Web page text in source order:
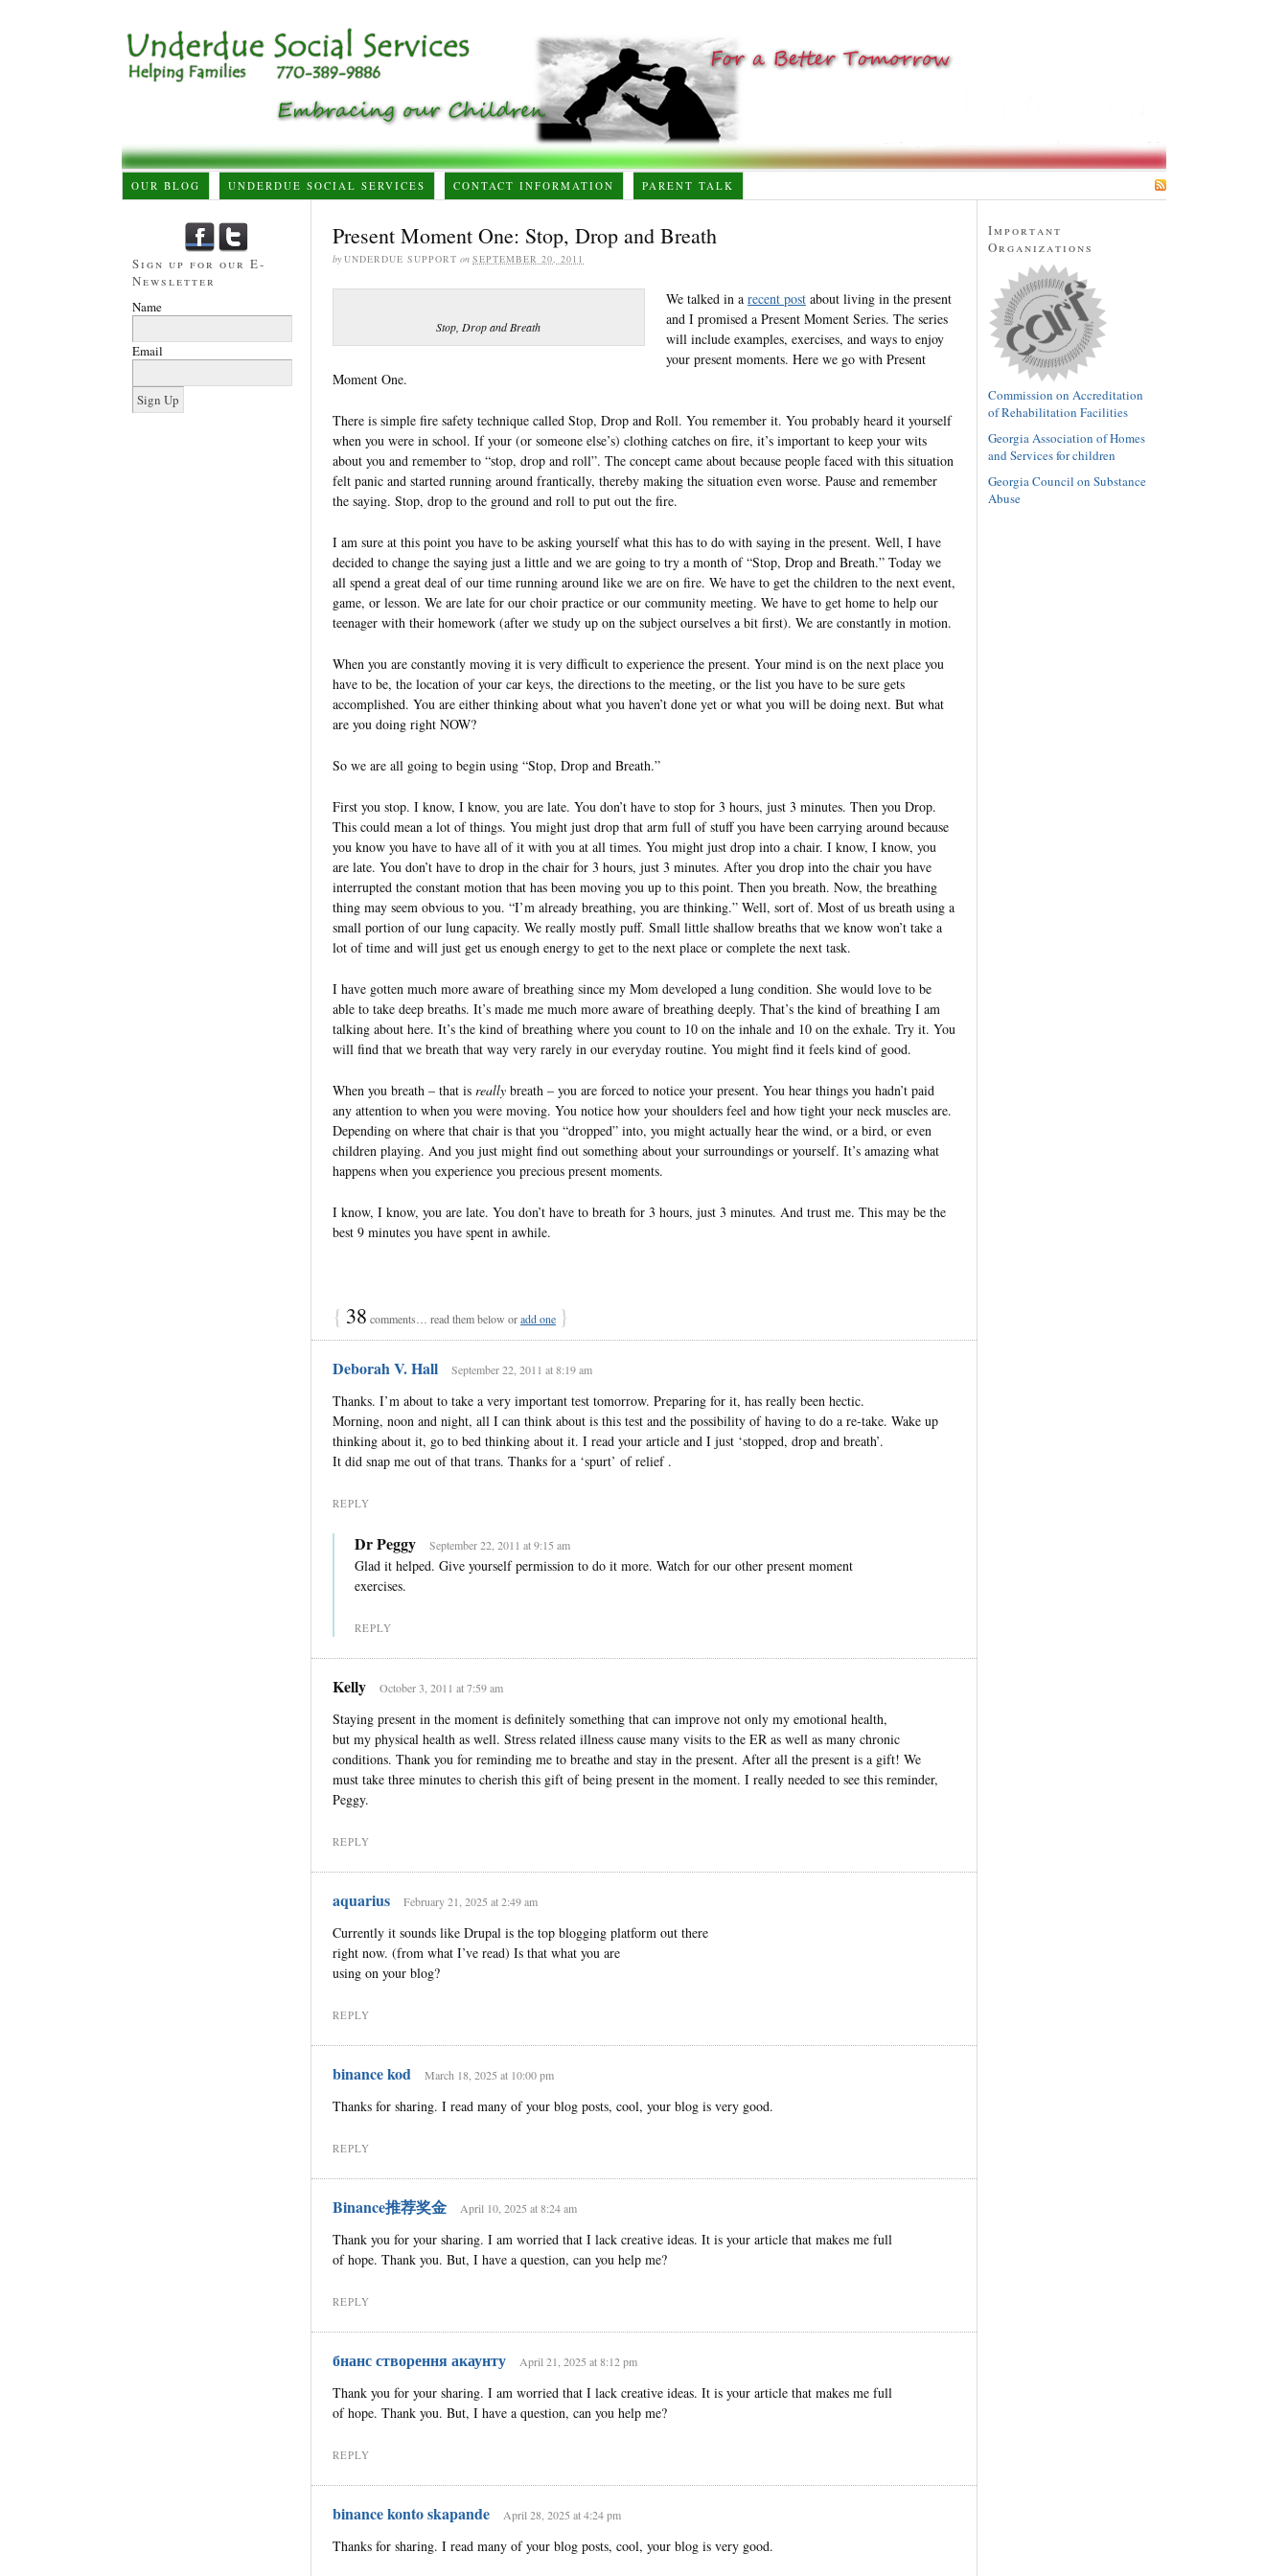
OUR BLOG UNDERDUE SOCIAL SERVICES CONTACT INFORMATION PARENT TALK
Present Moment One: Stop, Drop and Breath
by UNDERDUE SUPPORT on SEPTEMBER 20, 2011
Stop, Drop and Breath
We talked in a recent postabout living in the present
and I promised a Present Moment Series. The series
will include examples, exercises, and ways to enjoy
your present moments. Here we go with Present
Moment One.
There is simple fire safety technique called Stop, Drop and Roll. You remember it. You probably heard it yourself
when you were in school. If your (or someone else’s) clothing catches on fire, it’s important to keep your wits
about you and remember to “stop, drop and roll”. The concept came about because people faced with this situation
felt panic and started running around frantically, thereby making the situation even worse. Pause and remember
the saying. Stop, drop to the ground and roll to put out the fire.
I am sure at this point you have to be asking yourself what this has to do with saying in the present. Well, I have
decided to change the saying just a little and we are going to try a month of “Stop, Drop and Breath.” Today we
all spend a great deal of our time running around like we are on fire. We have to get the children to the next event,
game, or lesson. We are late for our choir practice or our community meeting. We have to get home to help our
teenager with their homework (after we study up on the subject ourselves a bit first). We are constantly in motion.
When you are constantly moving it is very difficult to experience the present. Your mind is on the next place you
have to be, the location of your car keys, the directions to the meeting, or the list you have to be sure gets
accomplished. You are either thinking about what you haven’t done yet or what you will be doing next. But what
are you doing right NOW?
So we are all going to begin using “Stop, Drop and Breath.”
First you stop. I know, I know, you are late. You don’t have to stop for 3 hours, just 3 minutes. Then you Drop.
This could mean a lot of things. You might just drop that arm full of stuff you have been carrying around because
you know you have to have all of it with you at all times. You might just drop into a chair. I know, I know, you
are late. You don’t have to drop in the chair for 3 hours, just 3 minutes. After you drop into the chair you have
interrupted the constant motion that has been moving you up to this point. Then you breath. Now, the breathing
thing may seem obvious to you. “I’m already breathing, you are thinking.” Well, sort of. Most of us breath using a
small portion of our lung capacity. We really mostly puff. Small little shallow breaths that we know won’t take a
lot of time and will just get us enough energy to get to the next place or complete the next task.
I have gotten much more aware of breathing since my Mom developed a lung condition. She would love to be
able to take deep breaths. It’s made me much more aware of breathing deeply. That’s the kind of breathing I am
talking about here. It’s the kind of breathing where you count to 10 on the inhale and 10 on the exhale. Try it. You
will find that we breath that way very rarely in our everyday routine. You might find it feels kind of good.
When you breath – that is really breath – you are forced to notice your present. You hear things you hadn’t paid
any attention to when you were moving. You notice how your shoulders feel and how tight your neck muscles are.
Depending on where that chair is that you “dropped” into, you might actually hear the wind, or a bird, or even
children playing. And you just might find out something about your surroundings or yourself. It’s amazing what
happens when you experience you precious present moments.
I know, I know, you are late. You don’t have to breath for 3 hours, just 3 minutes. And trust me. This may be the
best 9 minutes you have spent in awhile.
{ 38 comments… read them below oradd one }
Deborah V. Hall September 22, 2011 at 8:19 am
Thanks. I’m about to take a very important test tomorrow. Preparing for it, has really been hectic.
Morning, noon and night, all I can think about is this test and the possibility of having to do a re-take. Wake up
thinking about it, go to bed thinking about it. I read your article and I just ‘stopped, drop and breath’.
It did snap me out of that trans. Thanks for a ‘spurt’ of relief .
REPLY
Dr Peggy September 22, 2011 at 9:15 am
Glad it helped. Give yourself permission to do it more. Watch for our other present moment
exercises.
REPLY
Kelly October 3, 2011 at 7:59 am
Staying present in the moment is definitely something that can improve not only my emotional health,
but my physical health as well. Stress related illness cause many visits to the ER as well as many chronic
conditions. Thank you for reminding me to breathe and stay in the present. After all the present is a gift! We
must take three minutes to cherish this gift of being present in the moment. I really needed to see this reminder,
Peggy.
REPLY
aquarius February 21, 2025 at 2:49 am
Currently it sounds like Drupal is the top blogging platform out there
right now. (from what I’ve read) Is that what you are
using on your blog?
REPLY
binance kod March 18, 2025 at 10:00 pm
Thanks for sharing. I read many of your blog posts, cool, your blog is very good.
REPLY
Binance推荐奖金 April 10, 2025 at 8:24 am
Thank you for your sharing. I am worried that I lack creative ideas. It is your article that makes me full
of hope. Thank you. But, I have a question, can you help me?
REPLY
бнанс створення акаунту April 21, 2025 at 8:12 pm
Thank you for your sharing. I am worried that I lack creative ideas. It is your article that makes me full
of hope. Thank you. But, I have a question, can you help me?
REPLY
binance konto skapande April 28, 2025 at 4:24 pm
Thanks for sharing. I read many of your blog posts, cool, your blog is very good.
Sign up for our E-
Newsletter
Name
Email
Important
Organizations
Commission on Accreditation
of Rehabilitation Facilities
Georgia Association of Homes
and Services for children
Georgia Council on Substance
Abuse